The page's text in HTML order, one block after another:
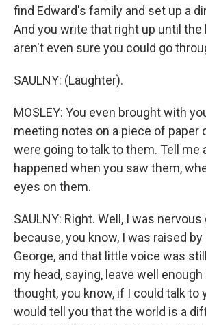
find Edward's family and set up a
And you write that right up until the
aren't even sure you could go
SAULNY: (Laughter).
MOSLEY: You even brought with
meeting notes on a piece of paper
were going to talk to them. Tell me
happened when you saw them,
eyes on them.
SAULNY: Right. Well, I was
because, you know, I was raised by
George, and that little voice was
my head, saying, leave well enough
thought, you know, if I could talk to
would tell you that the world is a